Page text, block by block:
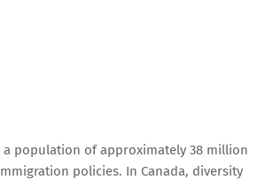
population of approximately 38 million
policies. In Canada, diversity